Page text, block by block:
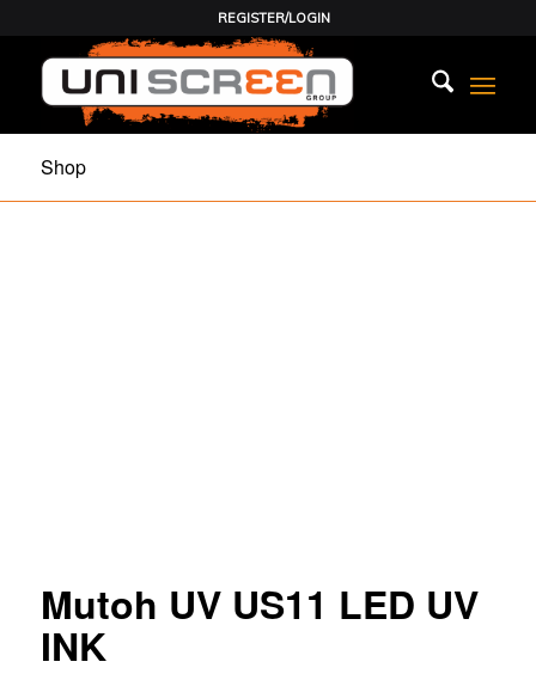
REGISTER/LOGIN
Shop
Mutoh UV US11 LED UV
INK